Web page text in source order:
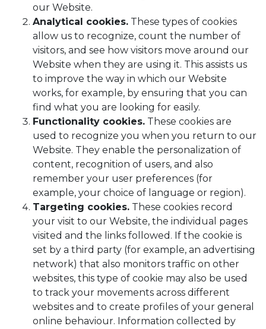
our Website.
Analytical cookies. These types of cookies
allow us to recognize, count the number of
visitors, and see how visitors move around our
Website when they are using it. This assists us
to improve the way in which our Website
works, for example, by ensuring that you can
find what you are looking for easily.
Functionality cookies. These cookies are
used to recognize you when you return to our
Website. They enable the personalization of
content, recognition of users, and also
remember your user preferences (for
example, your choice of language or region).
Targeting cookies. These cookies record
your visit to our Website, the individual pages
visited and the links followed. If the cookie is
set by a third party (for example, an advertising
network) that also monitors traffic on other
websites, this type of cookie may also be used
to track your movements across different
websites and to create profiles of your general
online behaviour. Information collected by